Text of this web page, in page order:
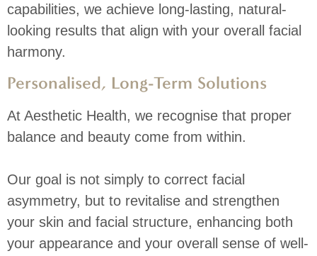
capabilities, we achieve long-lasting, natural-
looking results that align with your overall facial
harmony.
Personalised, Long-Term Solutions
At Aesthetic Health, we recognise that proper
balance and beauty come from within.
Our goal is not simply to correct facial
asymmetry, but to revitalise and strengthen
your skin and facial structure, enhancing both
your appearance and your overall sense of well-